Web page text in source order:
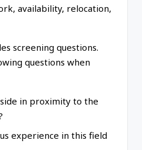
availability, relocation,
screening questions.
questions when
in proximity to the
experience in this field